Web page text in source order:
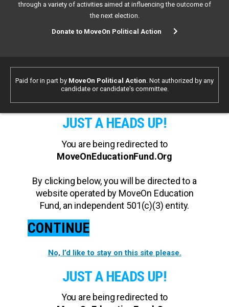
through a variety of activities aimed at influencing the outcome of
the next election.
Donate to MoveOn Political Action
Paid for in part by MoveOn Political Action. Not authorized by any
candidate or candidate's committee.
JUST A HEADS UP!
You are being redirected to
MoveOnEducationFund.Org
By clicking below, you will be directed to a
website operated by MoveOn Education
Fund, an independent 501(c)(3) entity.
CONTINUE
No, I’d like to stay on this site please.
JUST A HEADS UP!
You are being redirected to